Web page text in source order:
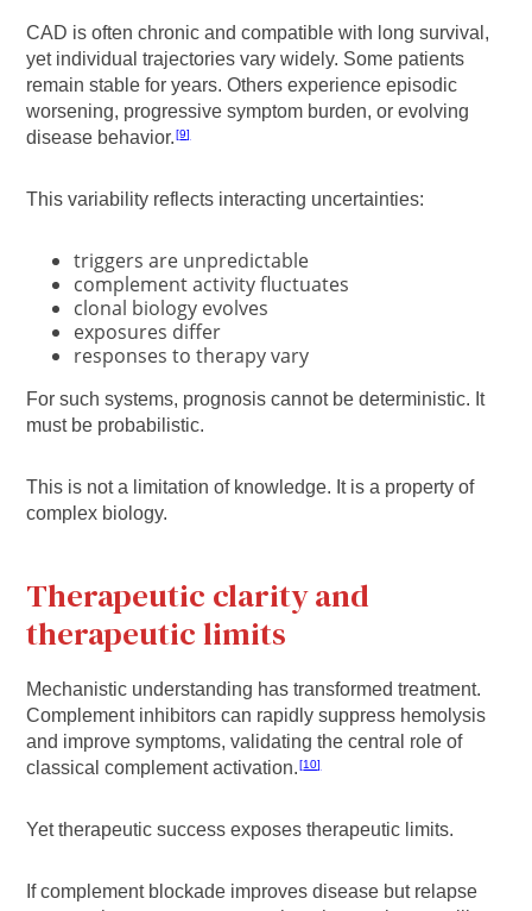
CAD is often chronic and compatible with long survival,
yet individual trajectories vary widely. Some patients
remain stable for years. Others experience episodic
worsening, progressive symptom burden, or evolving
disease behavior. 9
This variability reflects interacting uncertainties:
triggers are unpredictable
complement activity fluctuates
clonal biology evolves
exposures differ
responses to therapy vary
For such systems, prognosis cannot be deterministic. It
must be probabilistic.
This is not a limitation of knowledge. It is a property of
complex biology.
Therapeutic clarity and
therapeutic limits
Mechanistic understanding has transformed treatment.
Complement inhibitors can rapidly suppress hemolysis
and improve symptoms, validating the central role of
classical complement activation. 10
Yet therapeutic success exposes therapeutic limits.
If complement blockade improves disease but relapse